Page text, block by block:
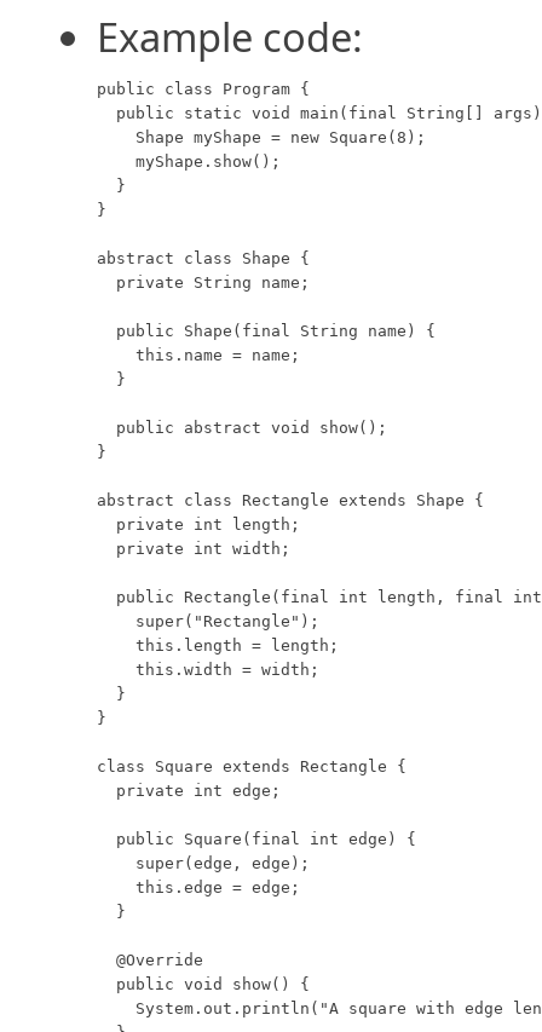
Example code:
public class Program {
public static void main(final String[]
    Shape myShape = new Square(8);
    myShape.show();
  }
}
abstract class Shape {
  private String name;
  public Shape(final String name) {
    this.name = name;
  }
  public abstract void show();
}
abstract class Rectangle extends Shape {
  private int length;
  private int width;
public Rectangle(final int length, final
    super("Rectangle");
    this.length = length;
    this.width = width;
  }
}
class Square extends Rectangle {
  private int edge;
  public Square(final int edge) {
    super(edge, edge);
    this.edge = edge;
  }
  @Override
  public void show() {
System.out.println("A square with edge